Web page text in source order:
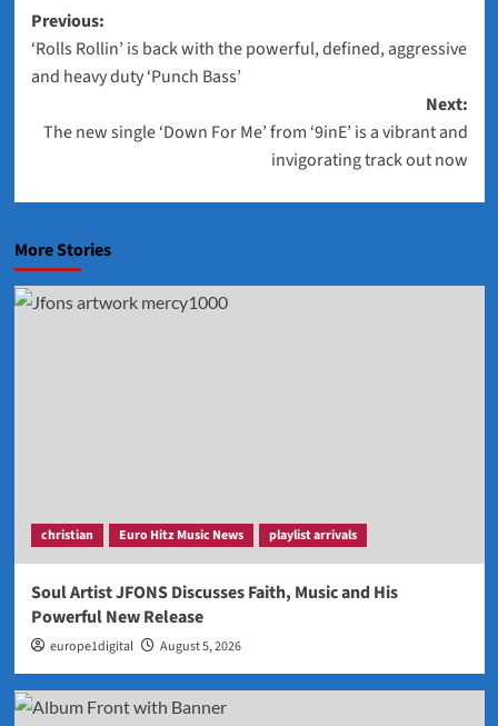
Post
navigation
Previous:
‘Rolls Rollin’ is back with the powerful, defined, aggressive
and heavy duty ‘Punch Bass’
Next:
The new single ‘Down For Me’ from ‘9inE’ is a vibrant and
invigorating track out now
More Stories
christian Euro Hitz Music News playlist arrivals
Soul Artist JFONS Discusses Faith, Music and His
Powerful New Release
europe1digital August 5, 2026